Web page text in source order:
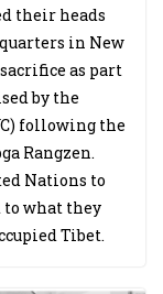
their heads
in New
as part
by the
following the
Rangzen.
Nations to
to what they
Tibet.